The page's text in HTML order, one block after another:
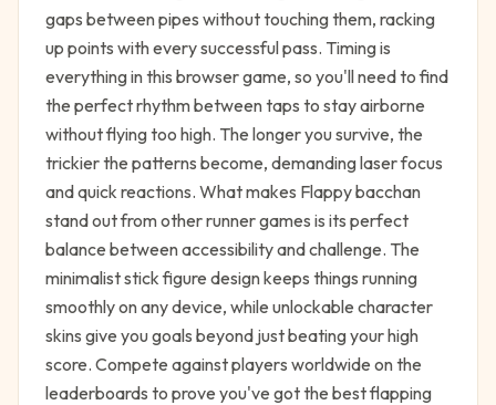
gaps between pipes without touching them, racking
up points with every successful pass. Timing is
everything in this browser game, so you'll need to find
the perfect rhythm between taps to stay airborne
without flying too high. The longer you survive, the
trickier the patterns become, demanding laser focus
and quick reactions. What makes Flappy bacchan
stand out from other runner games is its perfect
balance between accessibility and challenge. The
minimalist stick figure design keeps things running
smoothly on any device, while unlockable character
skins give you goals beyond just beating your high
score. Compete against players worldwide on the
leaderboards to prove you've got the best flapping